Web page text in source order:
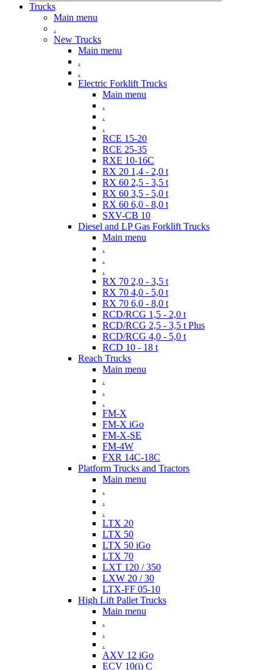
Trucks
Main menu
.
New Trucks
Main menu
.
.
Electric Forklift Trucks
Main menu
.
.
.
RCE 15-20
RCE 25-35
RXE 10-16C
RX 20 1,4 - 2,0 t
RX 60 2,5 - 3,5 t
RX 60 3,5 - 5,0 t
RX 60 6,0 - 8,0 t
SXV-CB 10
Diesel and LP Gas Forklift Trucks
Main menu
.
.
.
RX 70 2,0 - 3,5 t
RX 70 4,0 - 5,0 t
RX 70 6,0 - 8,0 t
RCD/RCG 1,5 - 2,0 t
RCD/RCG 2,5 - 3,5 t Plus
RCD/RCG 4,0 - 5,0 t
RCD 10 - 18 t
Reach Trucks
Main menu
.
.
.
FM-X
FM-X iGo
FM-X-SE
FM-4W
FXR 14C-18C
Platform Trucks and Tractors
Main menu
.
.
.
LTX 20
LTX 50
LTX 50 iGo
LTX 70
LXT 120 / 350
LXW 20 / 30
LTX-FF 05-10
High Lift Pallet Trucks
Main menu
.
.
.
AXV 12 iGo
ECV 10(i) C